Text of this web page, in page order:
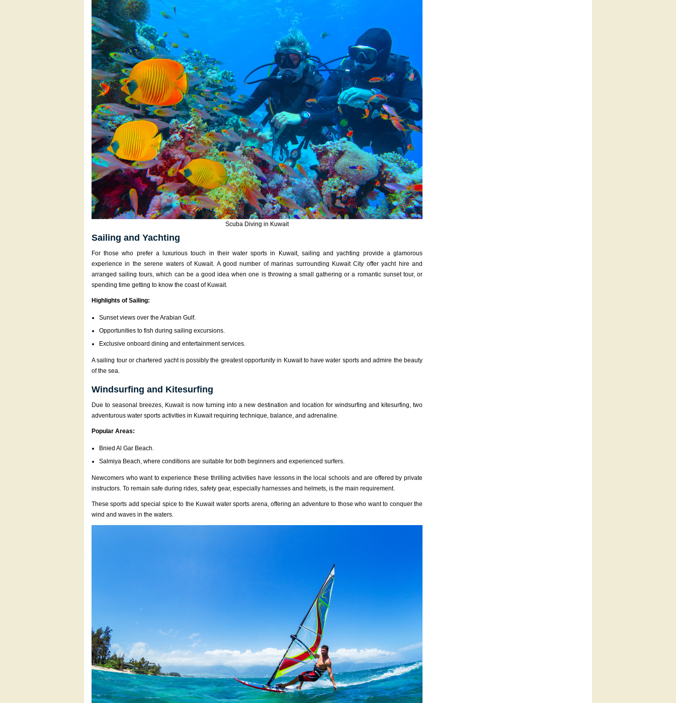
Scuba Diving in Kuwait
Sailing and Yachting
For those who prefer a luxurious touch in their water sports in Kuwait, sailing and yachting provide a glamorous
experience in the serene waters of Kuwait. A good number of marinas surrounding Kuwait City offer yacht hire and
arranged sailing tours, which can be a good idea when one is throwing a small gathering or a romantic sunset tour, or
spending time getting to know the coast of Kuwait.
Highlights of Sailing:
Sunset views over the Arabian Gulf.
Opportunities to fish during sailing excursions.
Exclusive onboard dining and entertainment services.
A sailing tour or chartered yacht is possibly the greatest opportunity in Kuwait to have water sports and admire the beauty
of the sea.
Windsurfing and Kitesurfing
Due to seasonal breezes, Kuwait is now turning into a new destination and location for windsurfing and kitesurfing, two
adventurous water sports activities in Kuwait requiring technique, balance, and adrenaline.
Popular Areas:
Bnied Al Gar Beach.
Salmiya Beach, where conditions are suitable for both beginners and experienced surfers.
Newcomers who want to experience these thrilling activities have lessons in the local schools and are offered by private
instructors. To remain safe during rides, safety gear, especially harnesses and helmets, is the main requirement.
These sports add special spice to the Kuwait water sports arena, offering an adventure to those who want to conquer the
wind and waves in the waters.